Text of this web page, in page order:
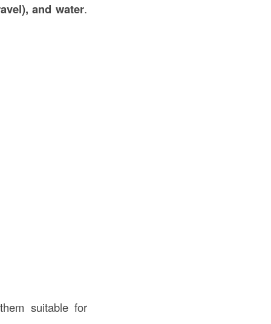
and water.
suitable for